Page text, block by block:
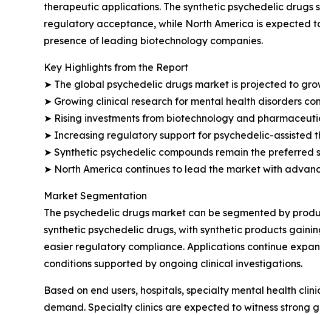
therapeutic applications. The synthetic psychedelic
regulatory acceptance, while North America is expected
presence of leading biotechnology companies.
Key Highlights from the Report
➤ The global psychedelic drugs market is projected to
➤ Growing clinical research for mental health disorders
➤ Rising investments from biotechnology and
➤ Increasing regulatory support for psychedelic-assisted
➤ Synthetic psychedelic compounds remain the
➤ North America continues to lead the market with
Market Segmentation
The psychedelic drugs market can be segmented by
synthetic psychedelic drugs, with synthetic products
easier regulatory compliance. Applications continue
conditions supported by ongoing clinical investigations.
Based on end users, hospitals, specialty mental health
demand. Specialty clinics are expected to witness strong